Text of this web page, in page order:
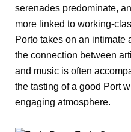
serenades predominate,
more linked to working-
Porto takes on an intimate
the connection between
and music is often
the tasting of a good Port
engaging atmosphere.